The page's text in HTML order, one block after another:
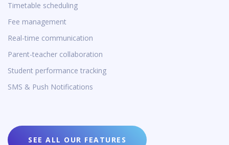
Timetable scheduling
Fee management
Real-time communication
Parent-teacher collaboration
Student performance tracking
SMS & Push Notifications
SEE ALL OUR FEATURES